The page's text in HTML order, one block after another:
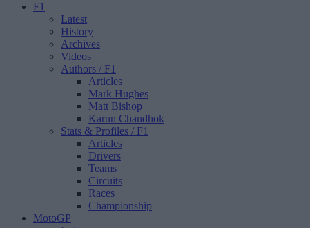
F1
Latest
History
Archives
Videos
Authors / F1
Articles
Mark Hughes
Matt Bishop
Karun Chandhok
Stats & Profiles / F1
Articles
Drivers
Teams
Circuits
Races
Championship
MotoGP